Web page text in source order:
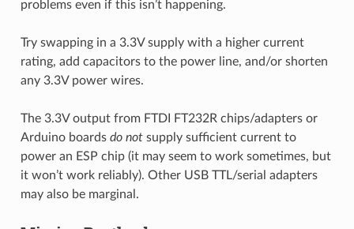
problems even if this isn’t happening.
Try swapping in a 3.3V supply with a higher current
rating, add capacitors to the power line, and/or shorten
any 3.3V power wires.
The 3.3V output from FTDI FT232R chips/adapters or
Arduino boards do notsupply sufficient current to
power an ESP chip (it may seem to work sometimes, but
it won’t work reliably). Other USB TTL/serial adapters
may also be marginal.